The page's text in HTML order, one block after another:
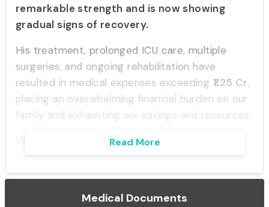
remarkable strength and is now showing
gradual signs of recovery.
His treatment, prolonged ICU care, multiple
surgeries, and ongoing rehabilitation have
resulted in medical expenses exceeding ₹1.25 Cr,
placing an overwhelming financial burden on our
family and exhausting our savings and resources.
We are seeking support to help continue his
the best possible chance at recovery and a
Read More
Medical Documents